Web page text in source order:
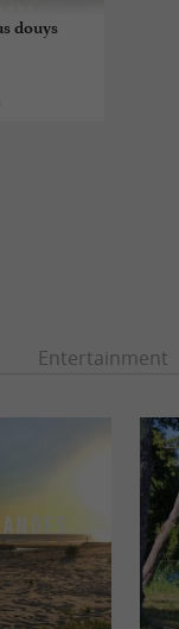
douys
Entertainment